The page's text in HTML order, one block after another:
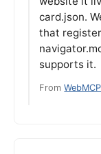
card.json.
that
supports it.
From